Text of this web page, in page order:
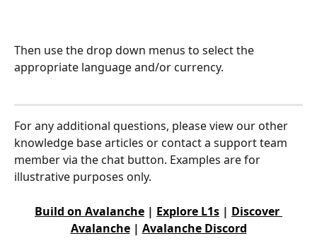
Then use the drop down menus to select the
appropriate language and/or currency.
For any additional questions, please view our other
knowledge base articles or contact a support team
member via the chat button. Examples are for
illustrative purposes only.
Build on Avalanche | Explore L1s | Discover
Avalanche | Avalanche Discord